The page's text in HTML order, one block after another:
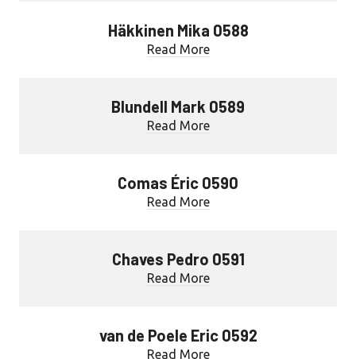
Häkkinen Mika 0588
Read More
Blundell Mark 0589
Read More
Comas Éric 0590
Read More
Chaves Pedro 0591
Read More
van de Poele Eric 0592
Read More